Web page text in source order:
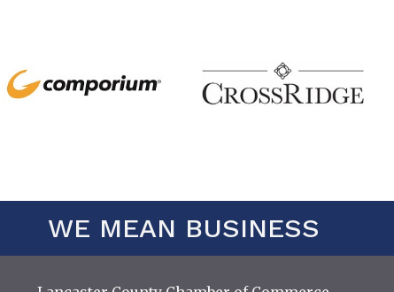
WE MEAN BUSINESS